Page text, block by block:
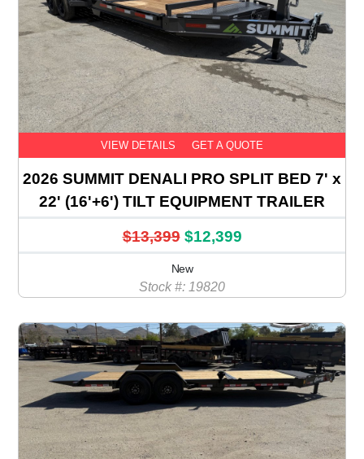
VIEW DETAILS GET A QUOTE
2026 SUMMIT DENALI PRO SPLIT BED 7' x
22' (16'+6') TILT EQUIPMENT TRAILER
$13,399 $12,399
New
Stock #: 19820